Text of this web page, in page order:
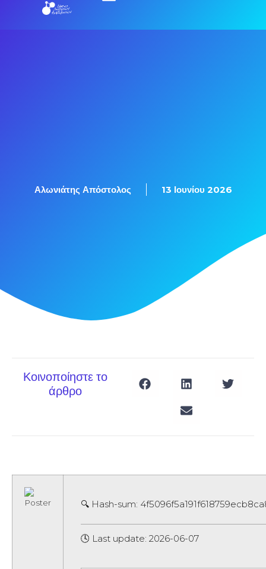
Αλωνιάτης Απόστολος 13 Ιουνίου 2026
Κοινοποίηστε το
άρθρο
🔍 Hash-sum:
🕓 Last update: 2026-06-07